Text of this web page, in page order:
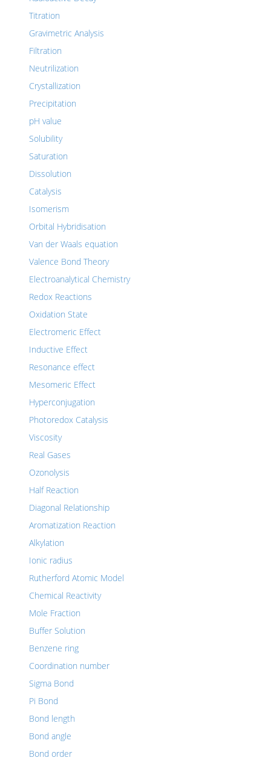
Titration
Gravimetric Analysis
Filtration
Neutrilization
Crystallization
Precipitation
pH value
Solubility
Saturation
Dissolution
Catalysis
Isomerism
Orbital Hybridisation
Van der Waals equation
Valence Bond Theory
Electroanalytical Chemistry
Redox Reactions
Oxidation State
Electromeric Effect
Inductive Effect
Resonance effect
Mesomeric Effect
Hyperconjugation
Photoredox Catalysis
Viscosity
Real Gases
Ozonolysis
Half Reaction
Diagonal Relationship
Aromatization Reaction
Alkylation
Ionic radius
Rutherford Atomic Model
Chemical Reactivity
Mole Fraction
Buffer Solution
Benzene ring
Coordination number
Sigma Bond
Pi Bond
Bond length
Bond angle
Bond order